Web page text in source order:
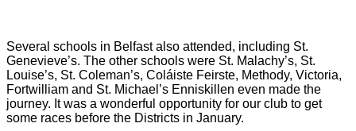
Several schools in Belfast also attended, including St.
Genevieve’s. The other schools were St. Malachy’s, St.
Louise’s, St. Coleman’s, Coláiste Feirste, Methody, Victoria,
Fortwilliam and St. Michael’s Enniskillen even made the
journey. It was a wonderful opportunity for our club to get
some races before the Districts in January.